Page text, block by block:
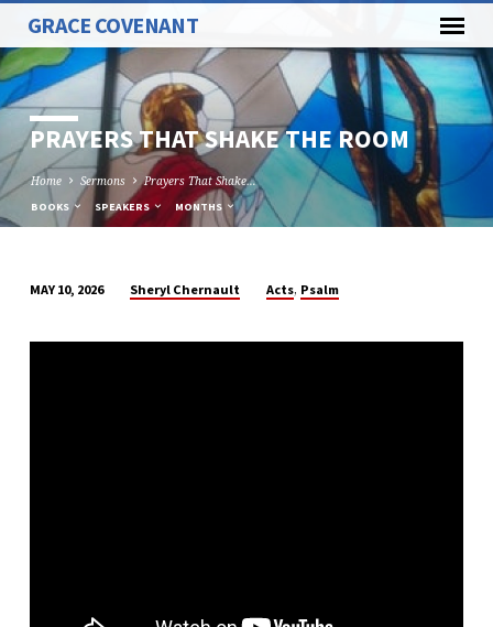
GRACE COVENANT
PRAYERS THAT SHAKE THE ROOM
Home Sermons Prayers That Shake…
BOOKS SPEAKERS MONTHS
THAT
MAY 10, 2026 Sheryl Chernault Acts, Psalm